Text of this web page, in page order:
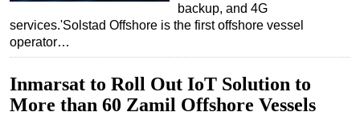
OE TV
backup, and 4G
services.'Solstad Offshore is the first offshore vessel
operator…
Inmarsat to Roll Out IoT Solution to
More than 60 Zamil Offshore Vessels